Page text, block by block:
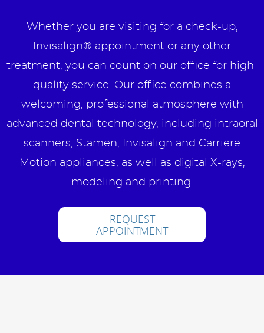
Whether you are visiting for a check-up,
Invisalign® appointment or any other
treatment, you can count on our office for high-
quality service. Our office combines a
welcoming, professional atmosphere with
advanced dental technology, including intraoral
scanners, Stamen, Invisalign and Carriere
Motion appliances, as well as digital X-rays,
modeling and printing.
REQUEST
APPOINTMENT